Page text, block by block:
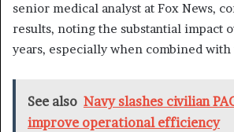
senior medical analyst at Fox News,
results, noting the substantial impact
years, especially when combined with
See also Navy slashes civilian
improve operational efficiency